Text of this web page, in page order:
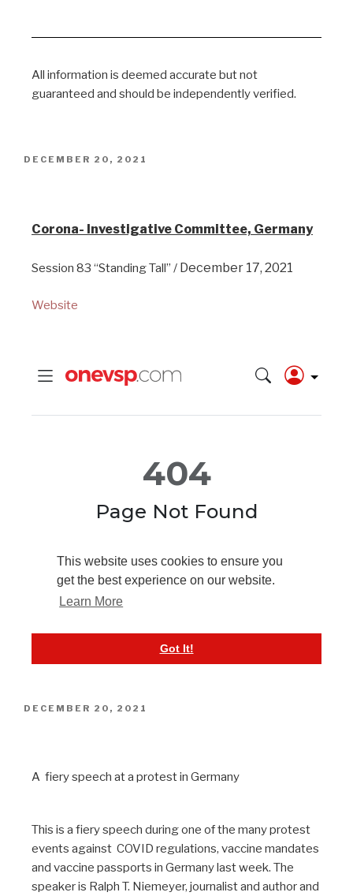
All information is deemed accurate but not
guaranteed and should be independently verified.
DECEMBER 20, 2021
Corona- Investigative Committee, Germany
Session 83 “Standing Tall” / December 17, 2021
Website
DECEMBER 20, 2021
A fiery speech at a protest in Germany
This is a fiery speech during one of the many protest
events against COVID regulations, vaccine mandates
and vaccine passports in Germany last week. The
speaker is Ralph T. Niemeyer, journalist and author and